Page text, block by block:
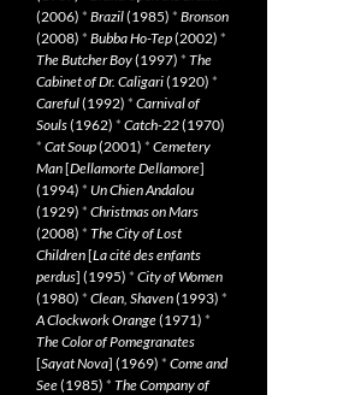
(2006) * Brazil(1985) * Bronson
(2008) * Bubba Ho-Tep(2002) *
The Butcher Boy(1997) * The
Cabinet of Dr. Caligari(1920) *
Careful(1992) * Carnival of
Souls(1962) * Catch-22(1970)
* Cat Soup(2001) * Cemetery
Man[Dellamorte Dellamore]
(1994) * Un Chien Andalou
(1929) * Christmas on Mars
(2008) * The City of Lost
Children[La cité des enfants
perdus] (1995) * City of Women
(1980) * Clean, Shaven(1993) *
A Clockwork Orange(1971) *
The Color of Pomegranates
[Sayat Nova] (1969) * Come and
See(1985) * The Company of